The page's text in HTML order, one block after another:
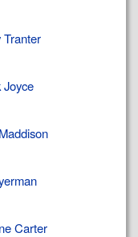
Tranter
Joyce
Carter